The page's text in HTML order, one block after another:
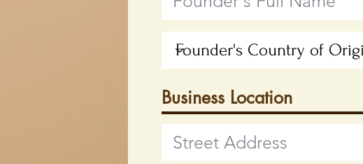
Business Location